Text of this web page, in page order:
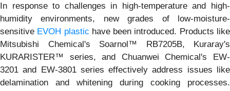
In response to challenges in high-temperature and high-
humidity environments, new grades of low-moisture-
sensitive EVOH plastic have been introduced. Products like
Mitsubishi Chemical's Soarnol™ RB7205B, Kuraray's
KURARISTER™ series, and Chuanwei Chemical's EW-
3201 and EW-3801 series effectively address issues like
delamination and whitening during cooking processes.